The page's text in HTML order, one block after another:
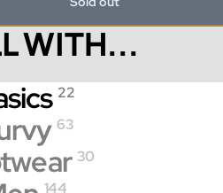
WITH...
22
63
30
144